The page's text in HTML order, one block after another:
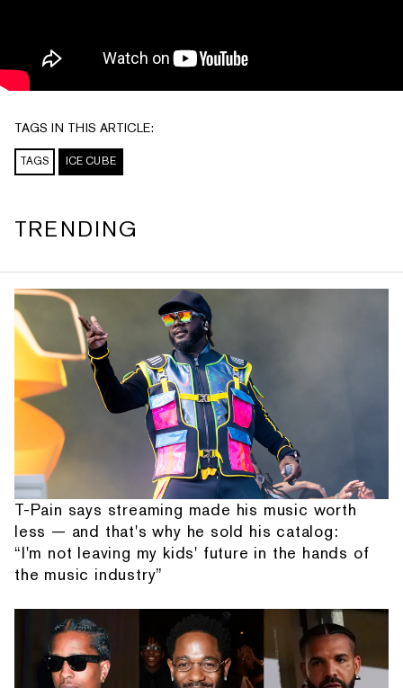
TAGS IN THIS ARTICLE:
TAGS ICE CUBE
TRENDING
T-Pain says streaming made his music worth
less — and that's why he sold his catalog:
“I'm not leaving my kids' future in the hands of
the music industry”